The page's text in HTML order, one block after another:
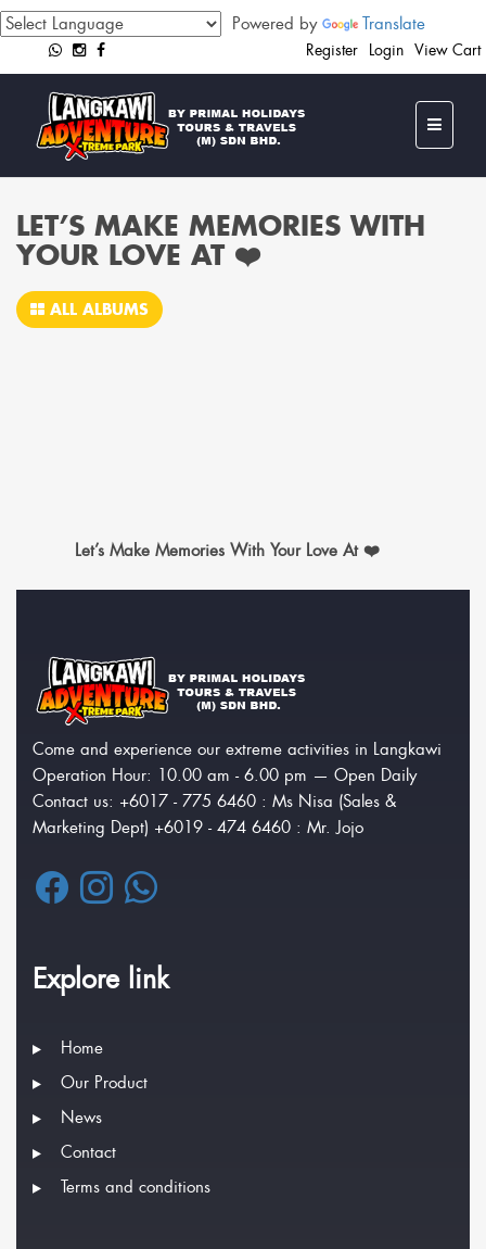
Powered by Translate
View Cart
Login
Register
LET’S MAKE MEMORIES WITH
YOUR LOVE AT ❤️‍
ALL ALBUMS
Let’s Make Memories With Your Love At ❤️‍
Come and experience our extreme activities in Langkawi
Operation Hour: 10.00 am - 6.00 pm — Open Daily
Contact us: +6017 - 775 6460 : Ms Nisa (Sales &
Marketing Dept) +6019 - 474 6460 : Mr. Jojo
Explore link
Home
Our Product
News
Contact
Terms and conditions